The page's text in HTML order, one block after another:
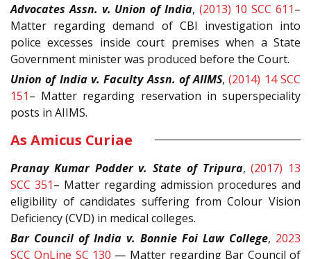
Advocates Assn. v. Union of India, (2013) 10 SCC 611–
Matter regarding demand of CBI investigation into
police excesses inside court premises when a State
Government minister was produced before the Court.
Union of India v. Faculty Assn. of AIIMS,(2014) 14 SCC
151– Matter regarding reservation in superspeciality
posts in AIIMS.
As Amicus Curiae
Pranay Kumar Podder v. State of Tripura,(2017) 13
SCC 351– Matter regarding admission procedures and
eligibility of candidates suffering from Colour Vision
Deficiency (CVD) in medical colleges.
Bar Council of India v. Bonnie Foi Law College, 2023
SCC OnLine SC 130 — Matter regarding Bar Council of